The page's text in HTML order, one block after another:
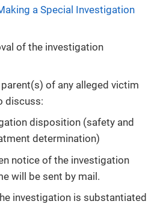
a Special Investigation
of the investigation
of any alleged victim
discuss:
disposition (safety and
determination)
notice of the investigation
will be sent by mail.
investigation is substantiated